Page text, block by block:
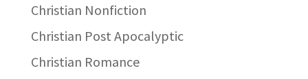
Christian Nonfiction
Christian Post Apocalyptic
Christian Romance